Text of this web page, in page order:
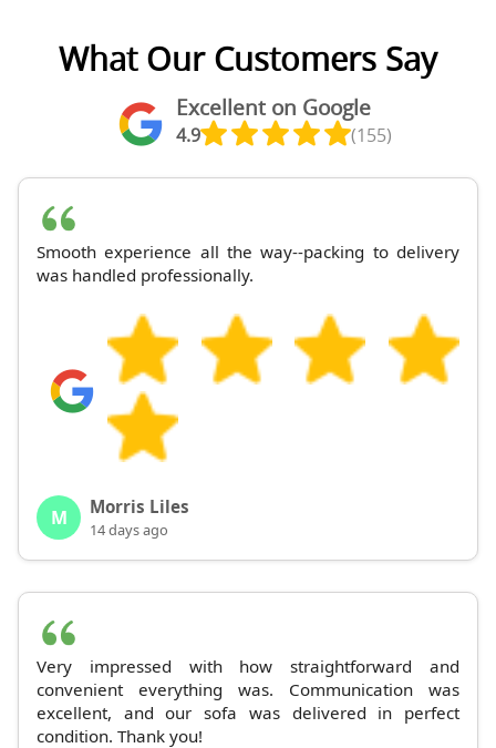
What Our Customers Say
Excellent on Google
4.9 (155)
Smooth experience all the way--packing to delivery
was handled professionally.
M Morris Liles
14 days ago
Very impressed with how straightforward and
convenient everything was. Communication was
excellent, and our sofa was delivered in perfect
condition. Thank you!